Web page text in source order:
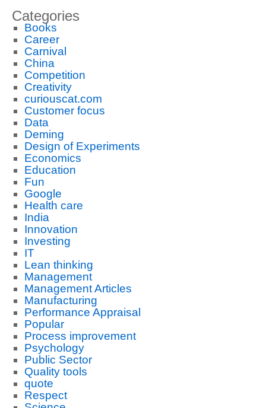
Categories
Books
Career
Carnival
China
Competition
Creativity
curiouscat.com
Customer focus
Data
Deming
Design of Experiments
Economics
Education
Fun
Google
Health care
India
Innovation
Investing
IT
Lean thinking
Management
Management Articles
Manufacturing
Performance Appraisal
Popular
Process improvement
Psychology
Public Sector
Quality tools
quote
Respect